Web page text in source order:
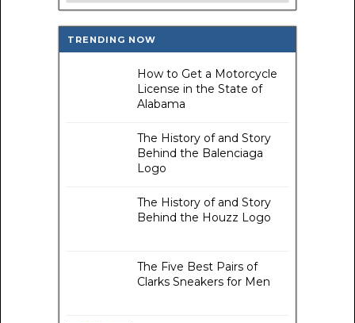
TRENDING NOW
How to Get a Motorcycle
License in the State of
Alabama
The History of and Story
Behind the Balenciaga
Logo
The History of and Story
Behind the Houzz Logo
The Five Best Pairs of
Clarks Sneakers for Men